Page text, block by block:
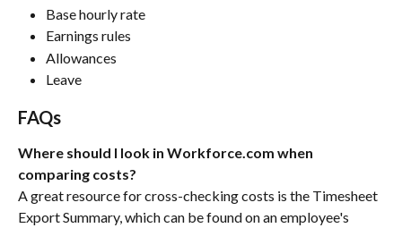
Base hourly rate
Earnings rules
Allowances
Leave
FAQs
Where should I look in Workforce.com when
comparing costs?
A great resource for cross-checking costs is the Timesheet
Export Summary, which can be found on an employee's